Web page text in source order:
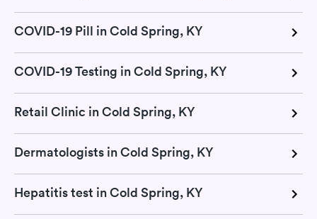
COVID-19 Pill in Cold Spring, KY
COVID-19 Testing in Cold Spring, KY
Retail Clinic in Cold Spring, KY
Dermatologists in Cold Spring, KY
Hepatitis test in Cold Spring, KY